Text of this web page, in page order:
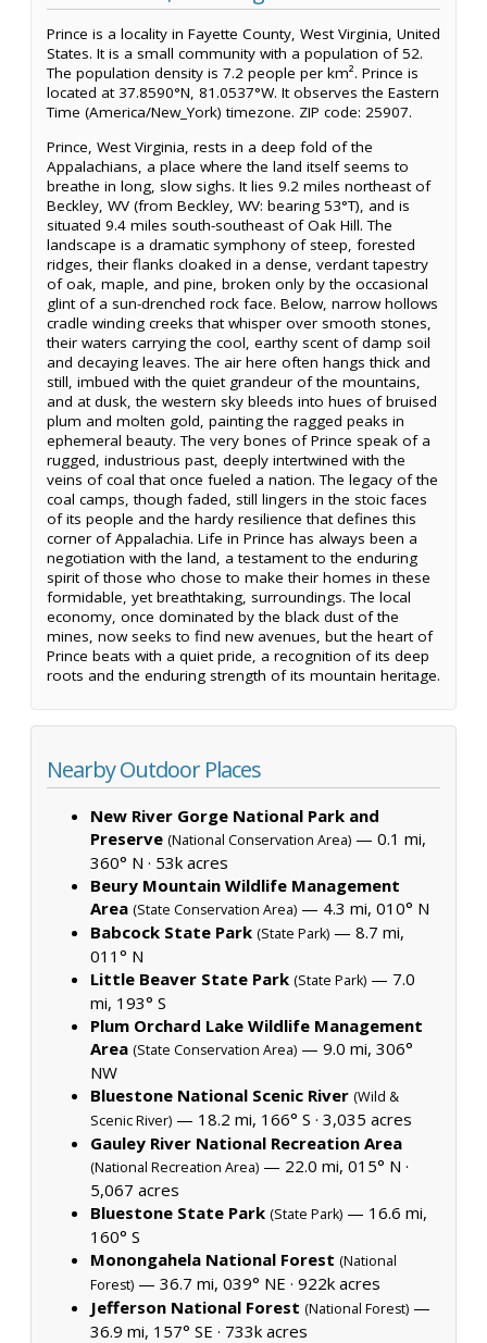
Prince is a locality in Fayette County, West Virginia, United
States. It is a small community with a population of 52.
The population density is 7.2 people per km². Prince is
located at 37.8590°N, 81.0537°W. It observes the Eastern
Time (America/New_York) timezone. ZIP code: 25907.
Prince, West Virginia, rests in a deep fold of the
Appalachians, a place where the land itself seems to
breathe in long, slow sighs. It lies 9.2 miles northeast of
Beckley, WV (from Beckley, WV: bearing 53°T), and is
situated 9.4 miles south-southeast of Oak Hill. The
landscape is a dramatic symphony of steep, forested
ridges, their flanks cloaked in a dense, verdant tapestry
of oak, maple, and pine, broken only by the occasional
glint of a sun-drenched rock face. Below, narrow hollows
cradle winding creeks that whisper over smooth stones,
their waters carrying the cool, earthy scent of damp soil
and decaying leaves. The air here often hangs thick and
still, imbued with the quiet grandeur of the mountains,
and at dusk, the western sky bleeds into hues of bruised
plum and molten gold, painting the ragged peaks in
ephemeral beauty. The very bones of Prince speak of a
rugged, industrious past, deeply intertwined with the
veins of coal that once fueled a nation. The legacy of the
coal camps, though faded, still lingers in the stoic faces
of its people and the hardy resilience that defines this
corner of Appalachia. Life in Prince has always been a
negotiation with the land, a testament to the enduring
spirit of those who chose to make their homes in these
formidable, yet breathtaking, surroundings. The local
economy, once dominated by the black dust of the
mines, now seeks to find new avenues, but the heart of
Prince beats with a quiet pride, a recognition of its deep
roots and the enduring strength of its mountain heritage.
Nearby Outdoor Places
New River Gorge National Park and
Preserve (National Conservation Area) — 0.1 mi,
360° N · 53k acres
Beury Mountain Wildlife Management
Area (State Conservation Area) — 4.3 mi, 010° N
Babcock State Park (State Park) — 8.7 mi,
011° N
Little Beaver State Park (State Park) — 7.0
mi, 193° S
Plum Orchard Lake Wildlife Management
Area (State Conservation Area) — 9.0 mi, 306°
NW
Bluestone National Scenic River (Wild &
Scenic River) — 18.2 mi, 166° S · 3,035 acres
Gauley River National Recreation Area
(National Recreation Area) — 22.0 mi, 015° N ·
5,067 acres
Bluestone State Park (State Park) — 16.6 mi,
160° S
Monongahela National Forest (National
Forest) — 36.7 mi, 039° NE · 922k acres
Jefferson National Forest (National Forest) —
36.9 mi, 157° SE · 733k acres